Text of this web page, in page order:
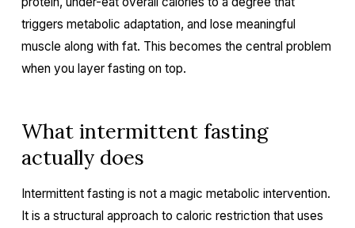
triggers metabolic adaptation, and lose meaningful
muscle along with fat. This becomes the central problem
when you layer fasting on top.
What intermittent fasting
actually does
Intermittent fasting is not a magic metabolic intervention.
It is a structural approach to caloric restriction that uses